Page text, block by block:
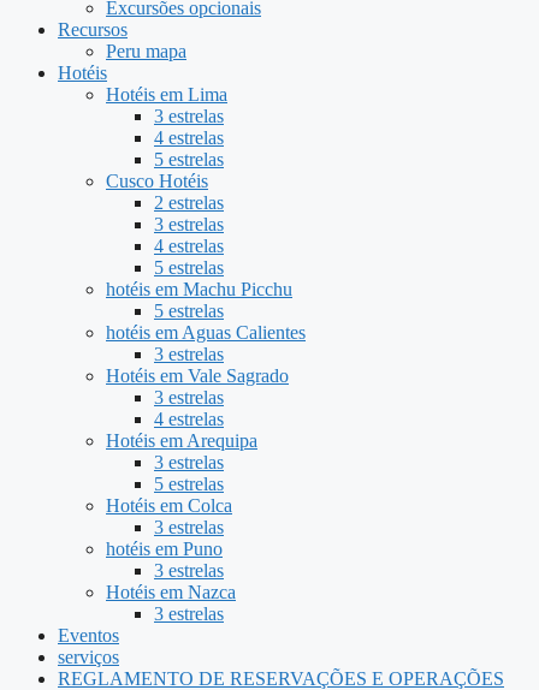
Excursões opcionais
Recursos
Peru mapa
Hotéis
Hotéis em Lima
3 estrelas
4 estrelas
5 estrelas
Cusco Hotéis
2 estrelas
3 estrelas
4 estrelas
5 estrelas
hotéis em Machu Picchu
5 estrelas
hotéis em Aguas Calientes
3 estrelas
Hotéis em Vale Sagrado
3 estrelas
4 estrelas
Hotéis em Arequipa
3 estrelas
5 estrelas
Hotéis em Colca
3 estrelas
hotéis em Puno
3 estrelas
Hotéis em Nazca
3 estrelas
Eventos
serviços
REGLAMENTO DE RESERVAÇÕES E OPERAÇÕES